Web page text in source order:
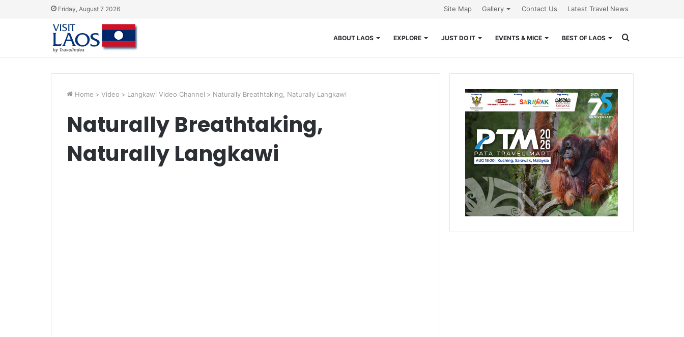
Friday, August 7 2026 Site Map Gallery Contact Us Latest Travel News
ABOUT LAOS EXPLORE JUST DO IT EVENTS & MICE BEST OF LAOS
for
Home > Video > Langkawi Video Channel > Naturally Breathtaking, Naturally Langkawi
Naturally Breathtaking,
Naturally Langkawi